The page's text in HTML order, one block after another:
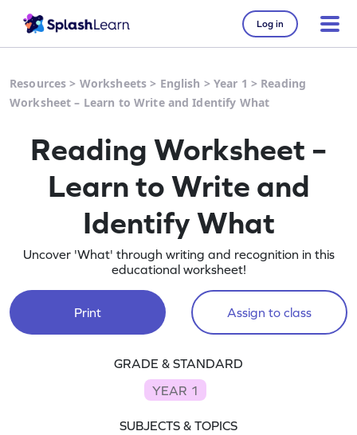
Log in
Resources > Worksheets > English > Year 1 > Reading
Worksheet – Learn to Write and Identify What
Reading Worksheet –
Learn to Write and
Identify What
Uncover 'What' through writing and recognition in this
educational worksheet!
Print Assign to class
GRADE & STANDARD
YEAR 1
SUBJECTS & TOPICS